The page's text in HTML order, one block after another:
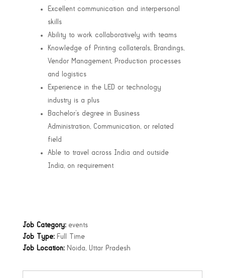
Excellent communication and interpersonal
skills
Ability to work collaboratively with teams
Knowledge of Printing collaterals, Brandings,
Vendor Management, Production processes
and logistics
Experience in the LED or technology
industry is a plus
Bachelor’s degree in Business
Administration, Communication, or related
field
Able to travel across India and outside
India, on requirement
Job Category: events
Job Type: Full Time
Job Location: Noida Uttar Pradesh